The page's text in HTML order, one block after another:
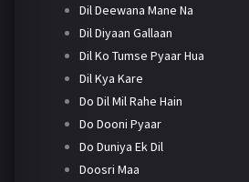
Dil Deewana Mane Na
Dil Diyaan Gallaan
Dil Ko Tumse Pyaar Hua
Dil Kya Kare
Do Dil Mil Rahe Hain
Do Dooni Pyaar
Do Duniya Ek Dil
Doosri Maa